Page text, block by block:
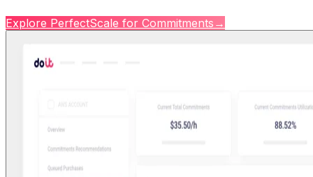
Explore PerfectScale for Commitments →